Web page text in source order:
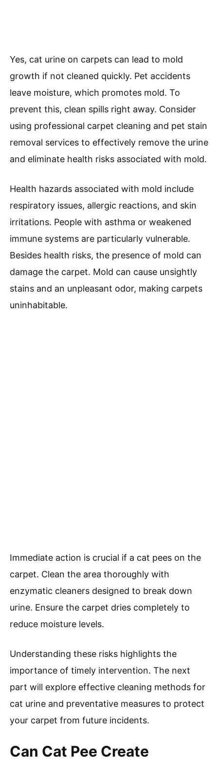
Yes, cat urine on carpets can lead to mold
growth if not cleaned quickly. Pet accidents
leave moisture, which promotes mold. To
prevent this, clean spills right away. Consider
using professional carpet cleaning and pet stain
removal services to effectively remove the urine
and eliminate health risks associated with mold.
Health hazards associated with mold include
respiratory issues, allergic reactions, and skin
irritations. People with asthma or weakened
immune systems are particularly vulnerable.
Besides health risks, the presence of mold can
damage the carpet. Mold can cause unsightly
stains and an unpleasant odor, making carpets
uninhabitable.
Immediate action is crucial if a cat pees on the
carpet. Clean the area thoroughly with
enzymatic cleaners designed to break down
urine. Ensure the carpet dries completely to
reduce moisture levels.
Understanding these risks highlights the
importance of timely intervention. The next
part will explore effective cleaning methods for
cat urine and preventative measures to protect
your carpet from future incidents.
Can Cat Pee Create